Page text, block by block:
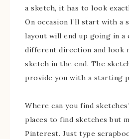
a sketch, it has to look
On occasion I’ll start with a
layout will end up going in a
different direction and look
sketch in the end. The
provide you with a starting
Where can you find
places to find sketches but
Pinterest. Just type